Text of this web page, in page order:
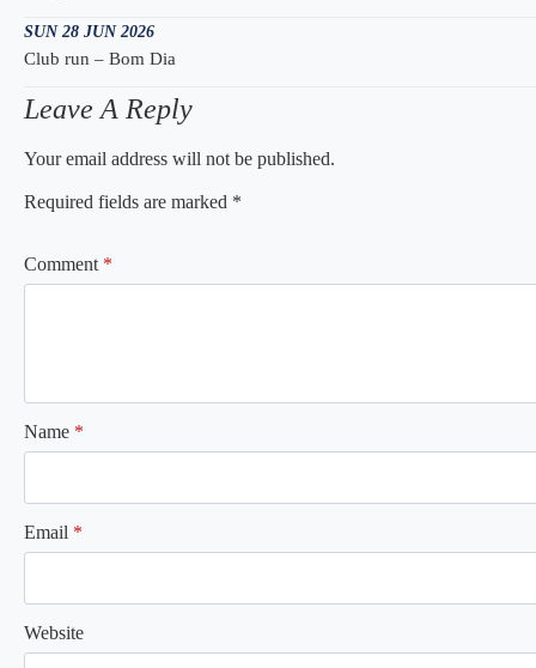
SUN 28 JUN 2026
Club run – Bom Dia
Leave A Reply
Your email address will not be published.
Required fields are marked *
Comment *
Name *
Email *
Website